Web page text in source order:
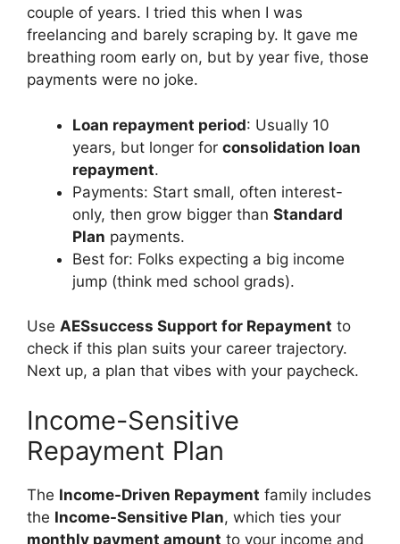
couple of years. I tried this when I was
freelancing and barely scraping by. It gave me
breathing room early on, but by year five, those
payments were no joke.
Loan repayment period: Usually 10
years, but longer for consolidation loan
repayment.
Payments: Start small, often interest-
only, then grow bigger than Standard
Plan payments.
Best for: Folks expecting a big income
jump (think med school grads).
Use AESsuccess Support for Repayment to
check if this plan suits your career trajectory.
Next up, a plan that vibes with your paycheck.
Income-Sensitive
Repayment Plan
The Income-Driven Repayment family includes
the Income-Sensitive Plan, which ties your
monthly payment amount to your income and